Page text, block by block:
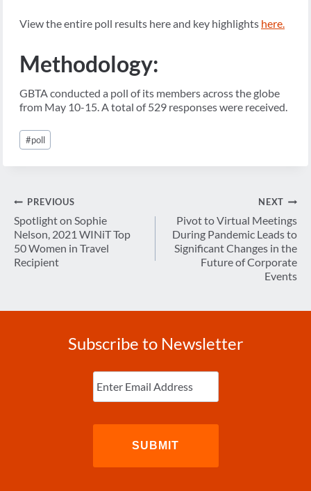
View the entire poll results here and key highlights here.
Methodology:
GBTA conducted a poll of its members across the globe
from May 10-15. A total of 529 responses were received.
Post
Tags:
#poll
Post
navigation
PREVIOUS
Spotlight on Sophie
Nelson, 2021 WINiT Top
50 Women in Travel
Recipient
NEXT
Pivot to Virtual Meetings
During Pandemic Leads to
Significant Changes in the
Future of Corporate
Events
Subscribe to Newsletter
Enter
Email (Required)